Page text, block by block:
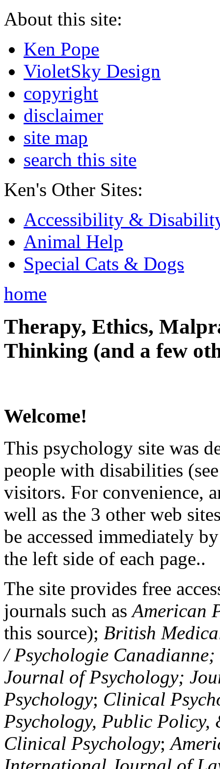
About this site:
Ken Pope
VioletSky Design
copyright
disclaimer
site map
search this site
Ken's Other Sites:
Accessibility &
Animal Help
Special Cats & Dogs
home
Therapy, Ethics,
Thinking (and a few
Welcome!
This psychology site was
people with disabilities
visitors. For convenience,
well as the 3 other web
be accessed immediately
the left side of each page..
The site provides free
journals such asAmerican
this source); British
/ Psychologie
Journal of Psychology;
Psychology; Clinical
Psychology, Public Policy,
Clinical Psychology;